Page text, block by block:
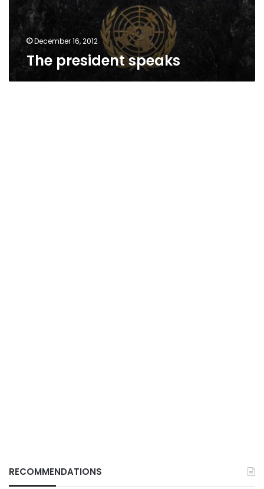
December 16, 2012
The president speaks
RECOMMENDATIONS